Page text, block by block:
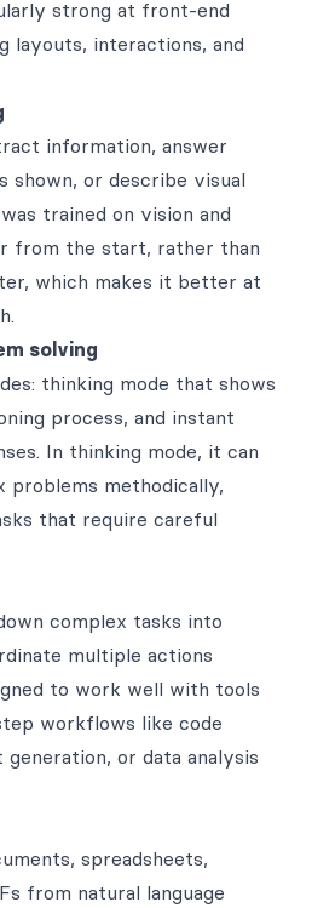
strong at front-end
layouts, interactions, and
information, answer
shown, or describe visual
trained on vision and
from the start, rather than
which makes it better at
solving
thinking mode that shows
process, and instant
In thinking mode, it can
problems methodically,
that require careful
complex tasks into
multiple actions
to work well with tools
workflows like code
or data analysis
spreadsheets,
from natural language